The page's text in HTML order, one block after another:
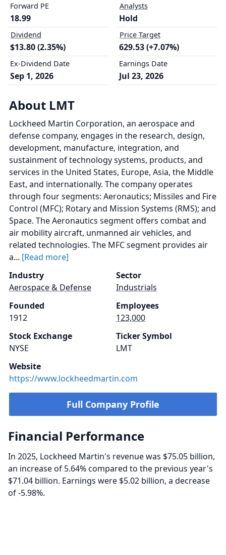
Forward PE
18.99
Dividend
$13.80 (2.35%)
Ex-Dividend Date
Sep 1, 2026
Analysts
Hold
Price Target
629.53 (+7.07%)
Earnings Date
Jul 23, 2026
About LMT
Lockheed Martin Corporation, an aerospace and
defense company, engages in the research, design,
development, manufacture, integration, and
sustainment of technology systems, products, and
services in the United States, Europe, Asia, the Middle
East, and internationally. The company operates
through four segments: Aeronautics; Missiles and Fire
Control (MFC); Rotary and Mission Systems (RMS); and
Space. The Aeronautics segment offers combat and
air mobility aircraft, unmanned air vehicles, and
related technologies. The MFC segment provides air
a... [Read more]
Industry
Aerospace & Defense
Sector
Industrials
Founded
1912
Employees
123,000
Stock Exchange
NYSE
Ticker Symbol
LMT
Website
https://www.lockheedmartin.com
Full Company Profile
Financial Performance
In 2025, Lockheed Martin's revenue was $75.05 billion,
an increase of 5.64% compared to the previous year's
$71.04 billion. Earnings were $5.02 billion, a decrease
of -5.98%.